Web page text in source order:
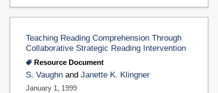
Teaching Reading Comprehension Through
Collaborative Strategic Reading Intervention
Resource Document
S. Vaughn and Janette K. Klingner
January 1, 1999